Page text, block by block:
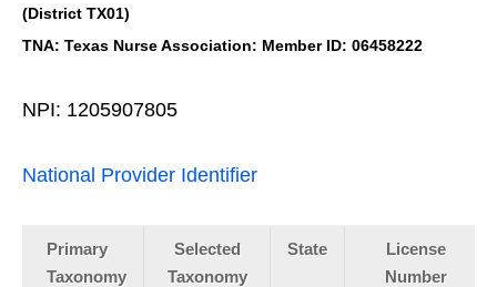
(District TX01)
TNA: Texas Nurse Association: Member ID: 06458222
NPI: 1205907805
National Provider Identifier
Primary
Taxonomy
Selected
Taxonomy
State
License
Number